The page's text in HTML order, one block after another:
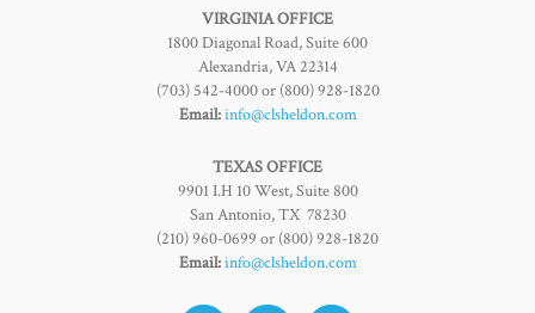
VIRGINIA OFFICE
1800 Diagonal Road, Suite 600
Alexandria, VA 22314
(703) 542-4000 or (800) 928-1820
Email:info@clsheldon.com
TEXAS OFFICE
9901 I.H 10 West, Suite 800
San Antonio, TX 78230
(210) 960-0699 or (800) 928-1820
Email:info@clsheldon.com